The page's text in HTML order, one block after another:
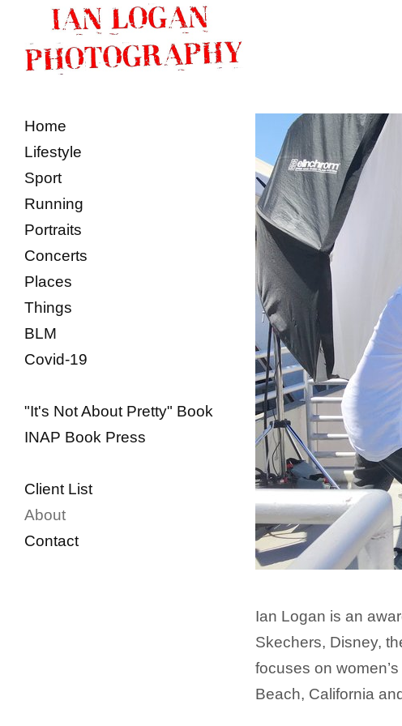
Home
Lifestyle
Sport
Running
Portraits
Concerts
Places
Things
BLM
Covid-19
"It's Not About Pretty" Book
INAP Book Press
Client List
About
Contact
Ian Logan is an
Skechers, Disney,
focuses on
Beach, California